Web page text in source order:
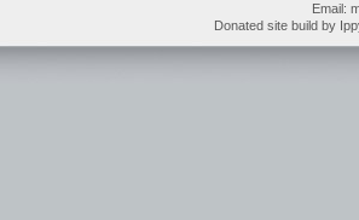
Email:
Donated site build by